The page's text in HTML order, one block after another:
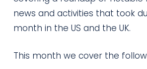
news and activities that took
month in the US and the UK.
This month we cover the